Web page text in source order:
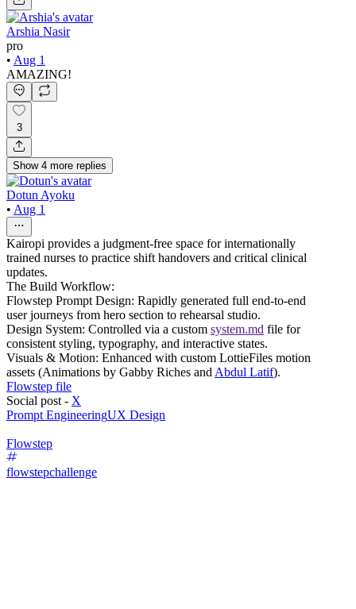
Arshia Nasir
pro
• Aug 1
AMAZING!
3
Show 4 more replies
Dotun Ayoku
• Aug 1
Kairopi provides a judgment-free space for internationally
trained nurses to practice shift handovers and critical clinical
updates.
The Build Workflow:
Flowstep Prompt Design: Rapidly generated full end-to-end
user journeys from hero section to rehearsal studio.
Design System: Controlled via a custom system.md file for
consistent styling, typography, and interactive states.
Visuals & Motion: Enhanced with custom LottieFiles motion
assets (Animations by Gabby Riches and Abdul Latif).
Flowstep file
Social post - X
Prompt EngineeringUX Design
Flowstep
flowstepchallenge